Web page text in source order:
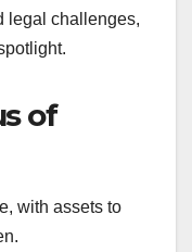
legal challenges,
of
with assets to